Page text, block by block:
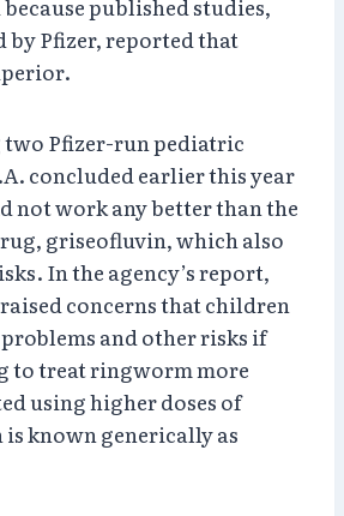
published studies,
by Pfizer, reported that
Pfizer-run pediatric
concluded earlier this year
not work any better than the
griseofluvin, which also
In the agency’s report,
concerns that children
and other risks if
to treat ringworm more
using higher doses of
known generically as